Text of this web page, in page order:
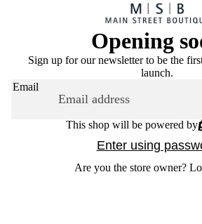
Opening
Sign up for our newsletter to be the
launch.
Email
This shop will be powered by
Enter using
Are you the store owner?